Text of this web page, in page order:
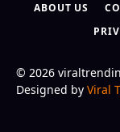
ABOUT US
© 2026
Designed by Viral